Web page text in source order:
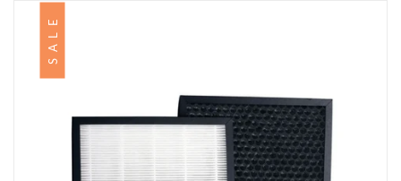
SALE